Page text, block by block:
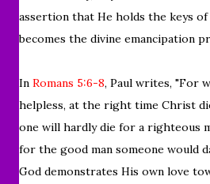
assertion that He holds the keys of
becomes the divine emancipation
In Romans 5:6-8, Paul writes, "For
helpless, at the right time Christ
one will hardly die for a righteous
for the good man someone would
God demonstrates His own love